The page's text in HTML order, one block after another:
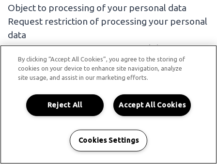
Object to processing of your personal data
Request restriction of processing your personal
data
Request transfer of your personal data
If you wish to exercise any of the rights set out
above, pleasecontact us.
NO FEE USUALLY REQUIRED
You will not have to pay a fee to access your
rights). However, we may charge a reasonable
fee if your request is clearly unfounded,
By clicking “Accept All Cookies”, you agree to the storing of
cookies on your device to enhance site navigation, analyze
site usage, and assist in our marketing efforts.
Accept All Cookies
Reject All
Cookies Settings